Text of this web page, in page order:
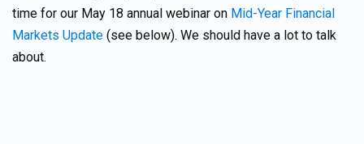
time for our May 18 annual webinar on Mid-Year Financial
Markets Update (see below). We should have a lot to talk
about.